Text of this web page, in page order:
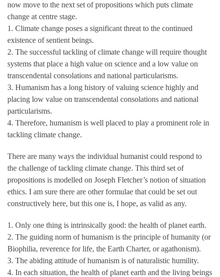
now move to the next set of propositions which puts climate
change at centre stage.
1. Climate change poses a significant threat to the continued
existence of sentient beings.
2. The successful tackling of climate change will require thought
systems that place a high value on science and a low value on
transcendental consolations and national particularisms.
3. Humanism has a long history of valuing science highly and
placing low value on transcendental consolations and national
particularisms.
4. Therefore, humanism is well placed to play a prominent role in
tackling climate change.
There are many ways the individual humanist could respond to
the challenge of tackling climate change. This third set of
propositions is modelled on Joseph Fletcher’s notion of situation
ethics. I am sure there are other formulae that could be set out
constructively here, but this one is, I hope, as valid as any.
1. Only one thing is intrinsically good: the health of planet earth.
2. The guiding norm of humanism is the principle of humanity (or
Biophilia, reverence for life, the Earth Charter, or agathonism).
3. The abiding attitude of humanism is of naturalistic humility.
4. In each situation, the health of planet earth and the living beings